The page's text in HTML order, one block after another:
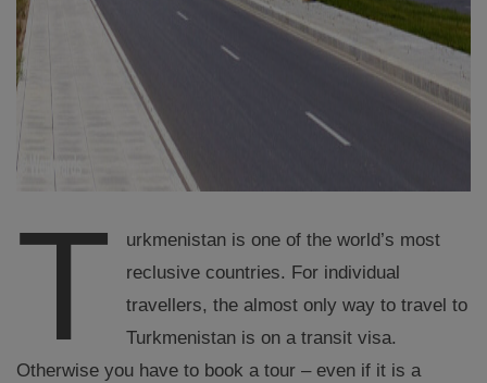
T
urkmenistan is one of the world’s most
reclusive countries. For individual
travellers, the almost only way to travel to
Turkmenistan is on a transit visa.
Otherwise you have to book a tour – even if it is a